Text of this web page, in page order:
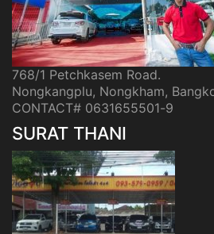
768/1 Petchkasem Road.
Nongkangplu, Nongkham,
CONTACT# 0631655501-9
SURAT THANI